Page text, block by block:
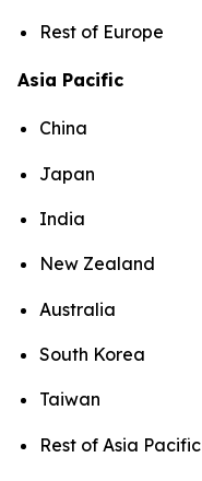
Rest of Europe
Asia Pacific
China
Japan
India
New Zealand
Australia
South Korea
Taiwan
Rest of Asia Pacific